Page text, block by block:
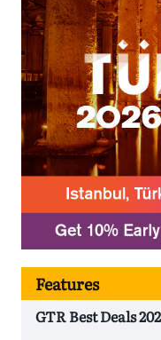
Features
GTR Best Deals